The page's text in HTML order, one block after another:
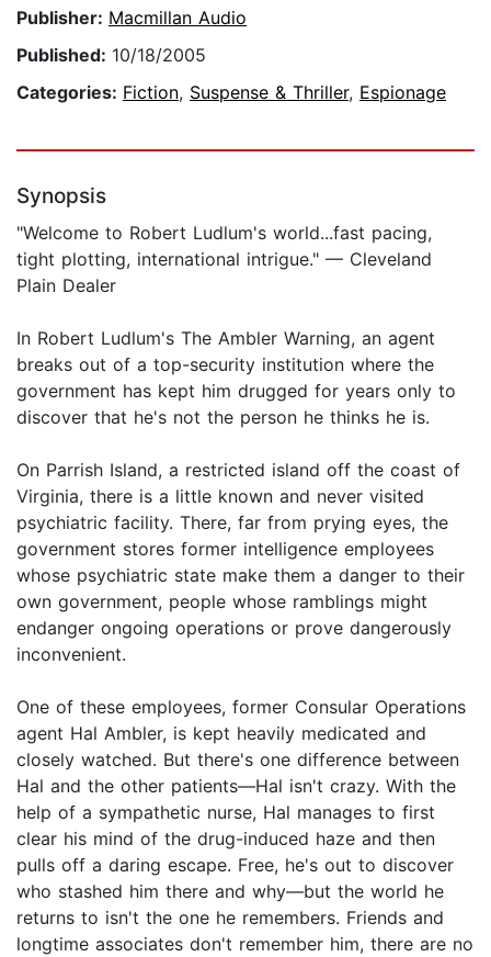
Publisher: Macmillan Audio
Published: 10/18/2005
Categories: Fiction, Suspense & Thriller, Espionage
Synopsis
"Welcome to Robert Ludlum's world...fast pacing,
tight plotting, international intrigue." — Cleveland
Plain Dealer
In Robert Ludlum's The Ambler Warning, an agent
breaks out of a top-security institution where the
government has kept him drugged for years only to
discover that he's not the person he thinks he is.
On Parrish Island, a restricted island off the coast of
Virginia, there is a little known and never visited
psychiatric facility. There, far from prying eyes, the
government stores former intelligence employees
whose psychiatric state make them a danger to their
own government, people whose ramblings might
endanger ongoing operations or prove dangerously
inconvenient.
One of these employees, former Consular Operations
agent Hal Ambler, is kept heavily medicated and
closely watched. But there's one difference between
Hal and the other patients—Hal isn't crazy. With the
help of a sympathetic nurse, Hal manages to first
clear his mind of the drug-induced haze and then
pulls off a daring escape. Free, he's out to discover
who stashed him there and why—but the world he
returns to isn't the one he remembers. Friends and
longtime associates don't remember him, there are no